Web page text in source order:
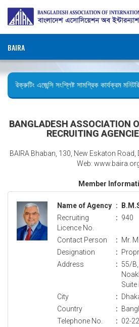
BAIRA
রিক্রুটিং এজেন্সি সংশ্লিষ্ট সামগ্রিক কার্যক্রম
BANGLADESH ASSOCIATION
RECRUITING
BAIRA Bhaban, 130, New Eskaton
Web:
Member
Name of Agency :
Recruiting
Licence No.
: 940
Contact Person : Mr.
Designation
:
Address
: 55/
Suite
City
:
Country
:
Telephone No.
: 02-